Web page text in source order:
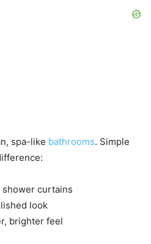
spa-like bathrooms. Simple
curtains
look
brighter feel